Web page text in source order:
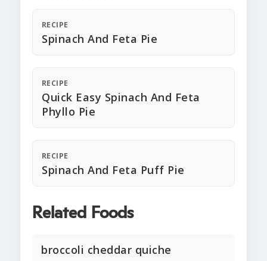
RECIPE
Spinach And Feta Pie
RECIPE
Quick Easy Spinach And Feta
Phyllo Pie
RECIPE
Spinach And Feta Puff Pie
Related Foods
broccoli cheddar quiche